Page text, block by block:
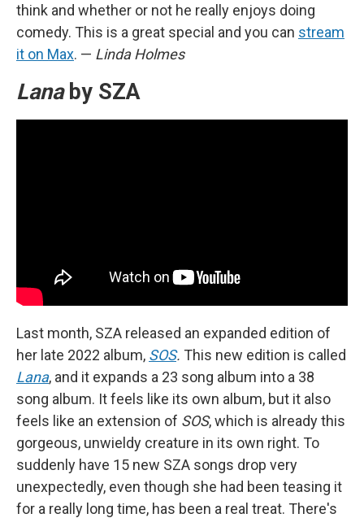
think and whether or not he really enjoys doing
comedy. This is a great special and you can stream
it on Max. — Linda Holmes
Lanaby SZA
Last month, SZA released an expanded edition of
her late 2022 album, SOS. This new edition is called
Lana, and it expands a 23 song album into a 38
song album. It feels like its own album, but it also
feels like an extension of SOS, which is already this
gorgeous, unwieldy creature in its own right. To
suddenly have 15 new SZA songs drop very
unexpectedly, even though she had been teasing it
for a really long time, has been a real treat. There's